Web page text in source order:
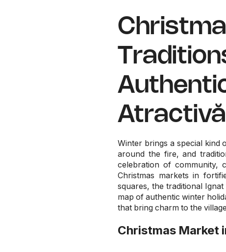
Winter brings a special kind
around the fire, and
celebration of community,
Christmas markets in
squares, the traditional
map of authentic winter
that bring charm to the
Christmas Market